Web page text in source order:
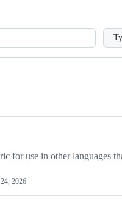
for use in other languages
2026